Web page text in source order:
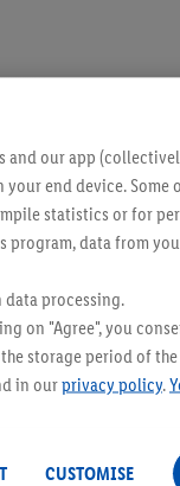
and our app
end device. Some
statistics or for
program, data from
processing.
on "Agree", you
storage period of the
in ourprivacy policy.
CUSTOMISE